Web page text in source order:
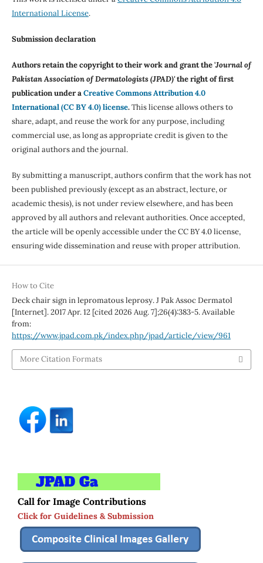
International License.
Submission declaration
Authors retain the copyright to their work and grant the 'Journal of
Pakistan Association of Dermatologists (JPAD)'the right of first
publication under aCreative Commons Attribution 4.0
International (CC BY 4.0) license.This license allows others to
share, adapt, and reuse the work for any purpose, including
commercial use, as long as appropriate credit is given to the
original authors and the journal.
By submitting a manuscript, authors confirm that the work has not
been published previously (except as an abstract, lecture, or
academic thesis), is not under review elsewhere, and has been
approved by all authors and relevant authorities. Once accepted,
the article will be openly accessible under the CC BY 4.0 license,
ensuring wide dissemination and reuse with proper attribution.
How to Cite
Deck chair sign in lepromatous leprosy. J Pak Assoc Dermatol
[Internet]. 2017 Apr. 12 [cited 2026 Aug. 7];26(4):383-5. Available
from:
https://www.jpad.com.pk/index.php/jpad/article/view/961
More Citation Formats
Call for Image Contributions
Click for Guidelines & Submission